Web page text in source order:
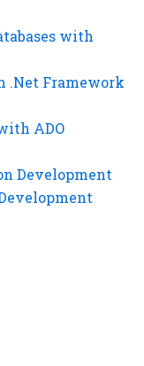
with
.Net Framework
ADO
Development